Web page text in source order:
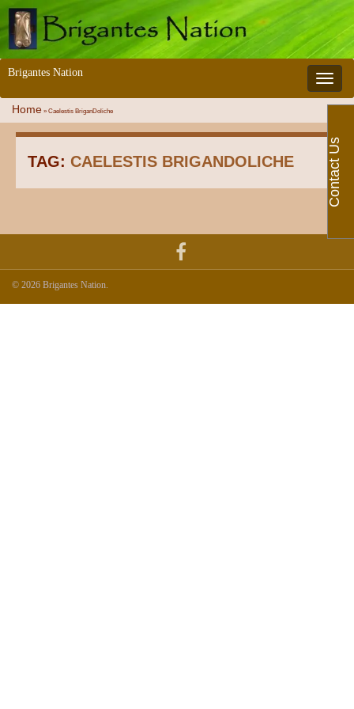
Toggle
Brigantes Nation
Home » Caelestis BriganDoliche
TAG: CAELESTIS BRIGANDOLICHE
© 2026 Brigantes Nation.
Contact Us